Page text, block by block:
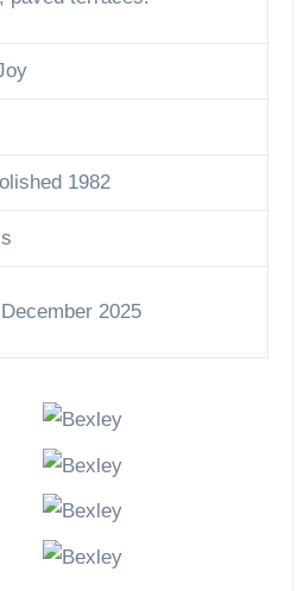
1982
2025